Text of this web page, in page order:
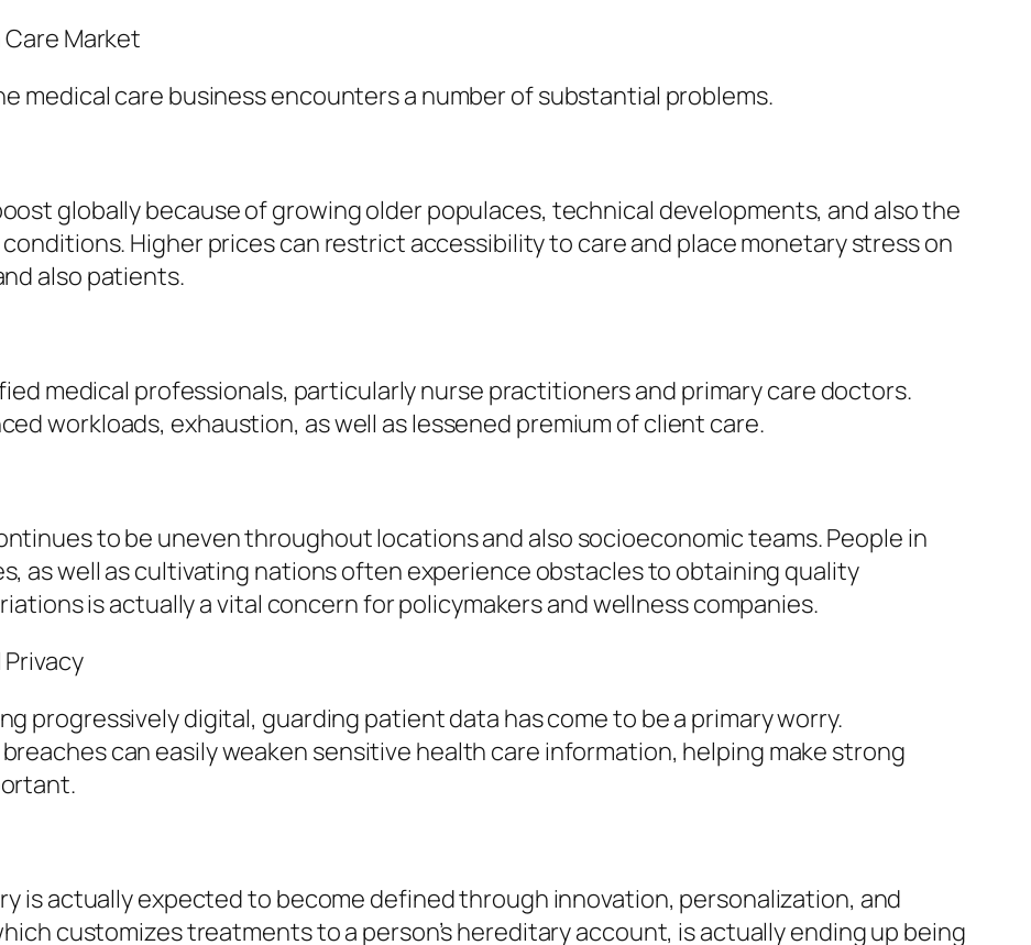
Market
medical care business encounters a number of substantial problems.
globally because of growing older populaces, technical developments, and also the
Higher prices can restrict accessibility to care and place monetary stress on
also patients.
medical professionals, particularly nurse practitioners and primary care doctors.
workloads, exhaustion, as well as lessened premium of client care.
to be uneven throughout locations and also socioeconomic teams. People in
as well as cultivating nations often experience obstacles to obtaining quality
is actually a vital concern for policymakers and wellness companies.
progressively digital, guarding patient data has come to be a primary worry.
can easily weaken sensitive health care information, helping make strong
is actually expected to become defined through innovation, personalization, and
customizes treatments to a person’s hereditary account, is actually ending up being